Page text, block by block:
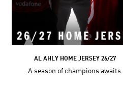
AL AHLY HOME JERSEY 26/27
A season of champions awaits.